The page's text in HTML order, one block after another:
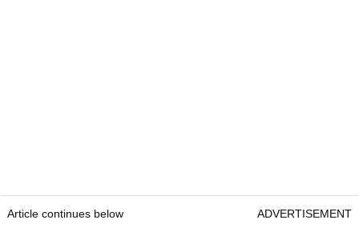
Article continues below ADVERTISEMENT